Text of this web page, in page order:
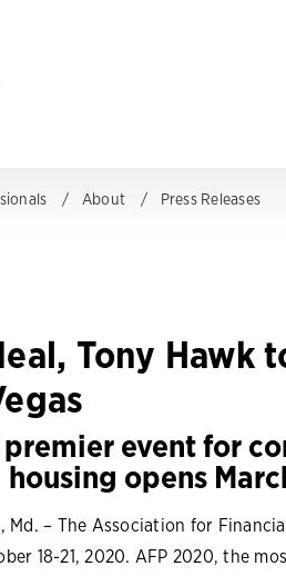
About Press Releases
Tony Hawk
event for
opens
Md. – The Association for
18-21, 2020. AFP 2020, the